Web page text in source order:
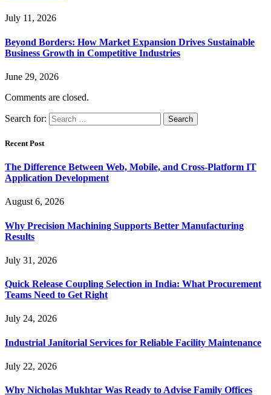
July 11, 2026
Beyond Borders: How Market Expansion Drives Sustainable
Business Growth in Competitive Industries
June 29, 2026
Comments are closed.
Search for:
Recent Post
The Difference Between Web, Mobile, and Cross-Platform IT
Application Development
August 6, 2026
Why Precision Machining Supports Better Manufacturing
Results
July 31, 2026
Quick Release Coupling Selection in India: What Procurement
Teams Need to Get Right
July 24, 2026
Industrial Janitorial Services for Reliable Facility Maintenance
July 22, 2026
Why Nicholas Mukhtar Was Ready to Advise Family Offices